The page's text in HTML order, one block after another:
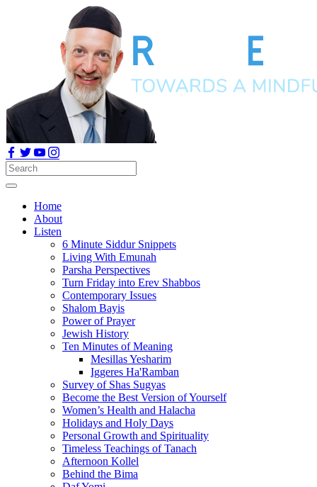
Home
About
Listen
6 Minute Siddur Snippets
Living With Emunah
Parsha Perspectives
Turn Friday into Erev Shabbos
Contemporary Issues
Shalom Bayis
Power of Prayer
Jewish History
Ten Minutes of Meaning
Mesillas Yesharim
Iggeres Ha'Ramban
Survey of Shas Sugyas
Become the Best Version of Yourself
Women’s Health and Halacha
Holidays and Holy Days
Personal Growth and Spirituality
Timeless Teachings of Tanach
Afternoon Kollel
Behind the Bima